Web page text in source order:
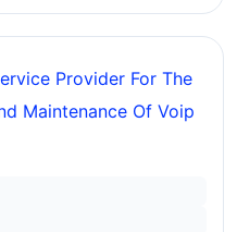
Provider For The
Maintenance Of Voip